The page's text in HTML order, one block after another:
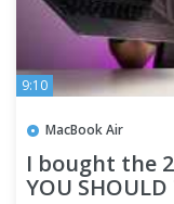
9:10
MacBook Air
I bought the
YOU SHOULD